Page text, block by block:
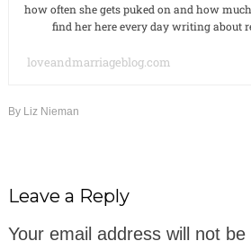
how often she gets puked on and how
find her here every day writing about
loveandmarriageblog.com
By Liz Nieman
Leave a Reply
Your email address will not be